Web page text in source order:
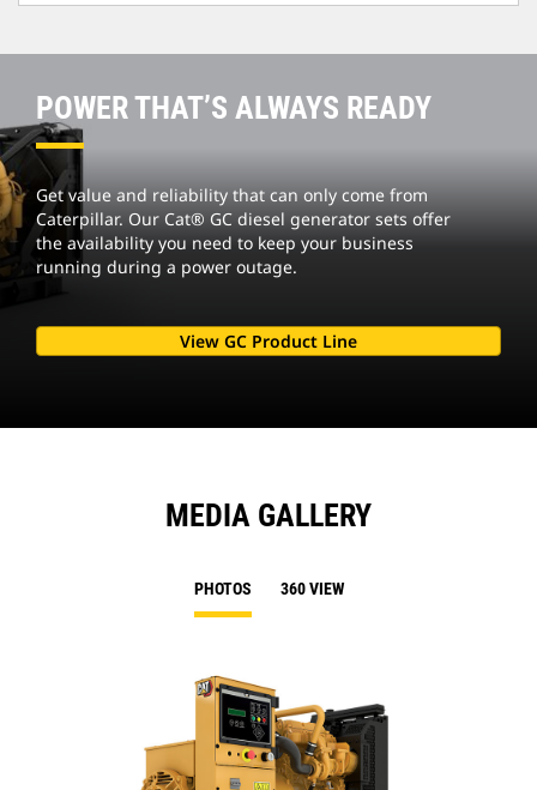
POWER THAT’S ALWAYS READY
Get value and reliability that can only come from
Caterpillar. Our Cat® GC diesel generator sets offer
the availability you need to keep your business
running during a power outage.
View GC Product Line
MEDIA GALLERY
PHOTOS 360 VIEW